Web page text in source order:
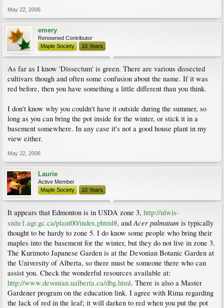
May 22, 2006
emery
Renowned Contributor
Maple Society
10 Years
As far as I know 'Dissectum' is green. There are various dissected
cultivars though and often some confusion about the name. If it was
red before, then you have something a little different than you think.
I don't know why you couldn't have it outside during the summer, so
long as you can bring the pot inside for the winter, or stick it in a
basement somewhere. In any case it's not a good house plant in my
view either.
May 22, 2006
Laurie
Active Member
Maple Society
10 Years
It appears that Edmonton is in USDA zone 3, http://nlwis-
snite1.agr.gc.ca/plant00/index.phtml#, andAcer palmatum is typically
thought to be hardy to zone 5. I do know some people who bring their
maples into the basement for the winter, but they do not live in zone 3.
The Kurimoto Japanese Garden is at the Devonian Botanic Garden at
the University of Alberta, so there must be someone there who can
assist you. Check the wonderful resources available at:
http://www.devonian.ualberta.ca/dbg.html. There is also a Master
Gardener program on the education link. I agree with Rima regarding
the lack of red in the leaf; it will darken to red when you put the pot